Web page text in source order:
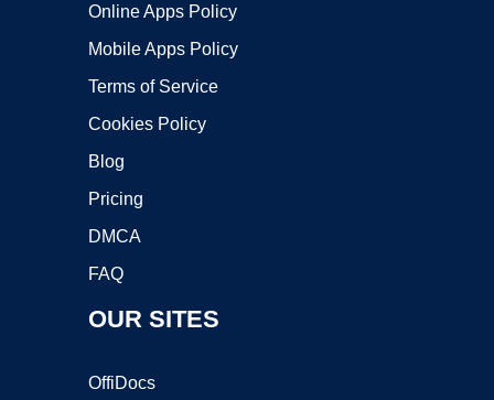
Online Apps Policy
Mobile Apps Policy
Terms of Service
Cookies Policy
Blog
Pricing
DMCA
FAQ
OUR SITES
OffiDocs